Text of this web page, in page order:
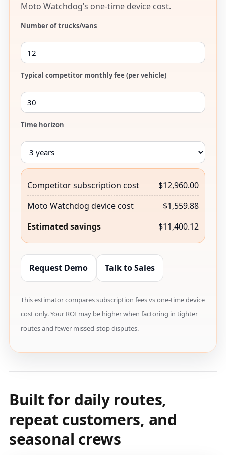
Moto Watchdog’s one-time device cost.
Number of trucks/vans
Typical competitor monthly fee (per vehicle)
Time horizon
Competitor subscription cost
$12,960.00
Moto Watchdog device cost
$1,559.88
Estimated savings
$11,400.12
Request Demo Talk to Sales
This estimator compares subscription fees vs one-time device
cost only. Your ROI may be higher when factoring in tighter
routes and fewer missed-stop disputes.
Built for daily routes,
repeat customers, and
seasonal crews